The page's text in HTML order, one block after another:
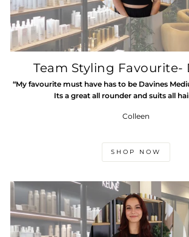
Team Styling Favourite-
“My favourite must have has to be Davines
Its a great all rounder and suits all
Colleen
SHOP NOW